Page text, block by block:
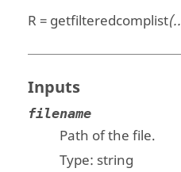
R = getfilteredcomplist
Inputs
filename
Path of the file.
Type: string